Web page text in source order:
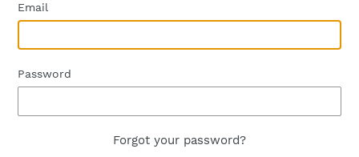
Email
Password
Forgot your password?